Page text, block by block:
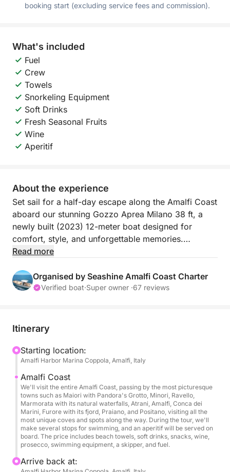
booking start (excluding service fees and commission).
What's included
Fuel
Crew
Towels
Snorkeling Equipment
Soft Drinks
Fresh Seasonal Fruits
Wine
Aperitif
About the experience
Set sail for a half-day escape along the Amalfi Coast
aboard our stunning Gozzo Aprea Milano 38 ft, a
newly built (2023) 12-meter boat designed for
comfort, style, and unforgettable memories.
Whether you're looking to relax, explore, or
experience offers the perfect blend of luxury and
adventure on the Mediterranean Sea.
Sail in Comfort and Style
shaded stern lounge, comfortable cushions,
Bluetooth stereo, Wi-Fi, and a private bathroom and
shower—everything you need for a seamless and
relaxing experience on the water.
Scenic Cruise Along the Amalfi Coast
Cruise past iconic villages like Positano, Praiano,
and Amalfi, taking in the dramatic cliffs, hidden
caves, pastel-colored homes, and historic
watchtowers that line this UNESCO-listed coastline.
Read more
Organised by Seashine Amalfi Coast Charter
Verified boat·Super owner ·67 reviews
Itinerary
Starting location:
Amalfi Harbor Marina Coppola, Amalfi, Italy
Amalfi Coast
We'll visit the entire Amalfi Coast, passing by the most picturesque
towns such as Maiori with Pandora's Grotto, Minori, Ravello,
Marmorata with its natural waterfalls, Atrani, Amalfi, Conca dei
Marini, Furore with its fjord, Praiano, and Positano, visiting all the
most unique coves and spots along the way. During the tour, we'll
make several stops for swimming, and an aperitif will be served on
board. The price includes beach towels, soft drinks, snacks, wine,
prosecco, swimming equipment, a skipper, and fuel.
Arrive back at: